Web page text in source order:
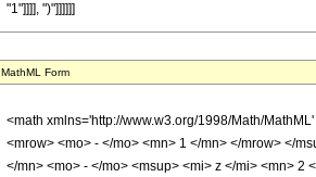
"1"]]]], ")"]]]]]]
MathML Form
<math xmlns='http://www.w3.org/1998/Math/
<mrow> <mo> - </mo> <mn> 1 </mn> </mrow> </
</mn> <mo> - </mo> <msup> <mi> z </mi> <mn> 2